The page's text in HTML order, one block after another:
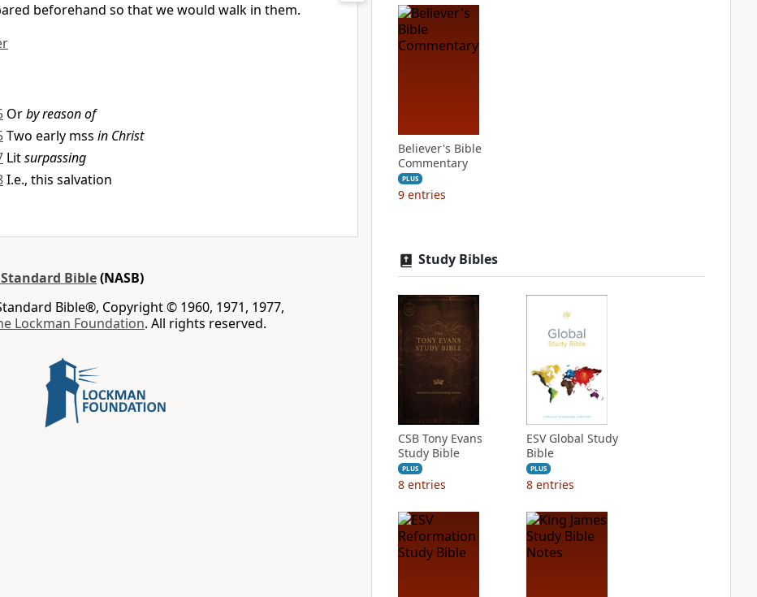
beforehand so that we would walk in them.
Orby reason of
Two early mss in Christ
Litsurpassing
I.e., this salvation
Bible(NASB)
Bible®, Copyright © 1960, 1971, 1977,
Lockman Foundation. All rights reserved.
Believer's Bible
Commentary
PLUS
9 entries
Study Bibles
CSB Tony Evans
Study Bible
PLUS
8 entries
ESV Global Study
Bible
PLUS
8 entries